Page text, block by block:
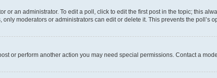
an administrator. To edit a poll, click to edit the first post in the topic; this
moderators or administrators can edit or delete it. This prevents the poll’s
or perform another action you may need special permissions. Contact a